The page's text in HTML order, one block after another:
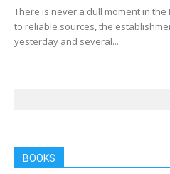
There is never a dull moment in the
to reliable sources, the
yesterday and several...
BOOKS